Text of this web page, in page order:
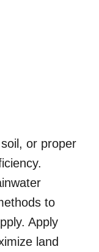
or proper
to
Apply
land